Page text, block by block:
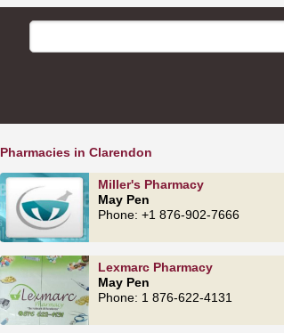
Pharmacies in Clarendon
Miller's Pharmacy
May Pen
Phone: +1 876-902-7666
Lexmarc Pharmacy
May Pen
Phone: 1 876-622-4131